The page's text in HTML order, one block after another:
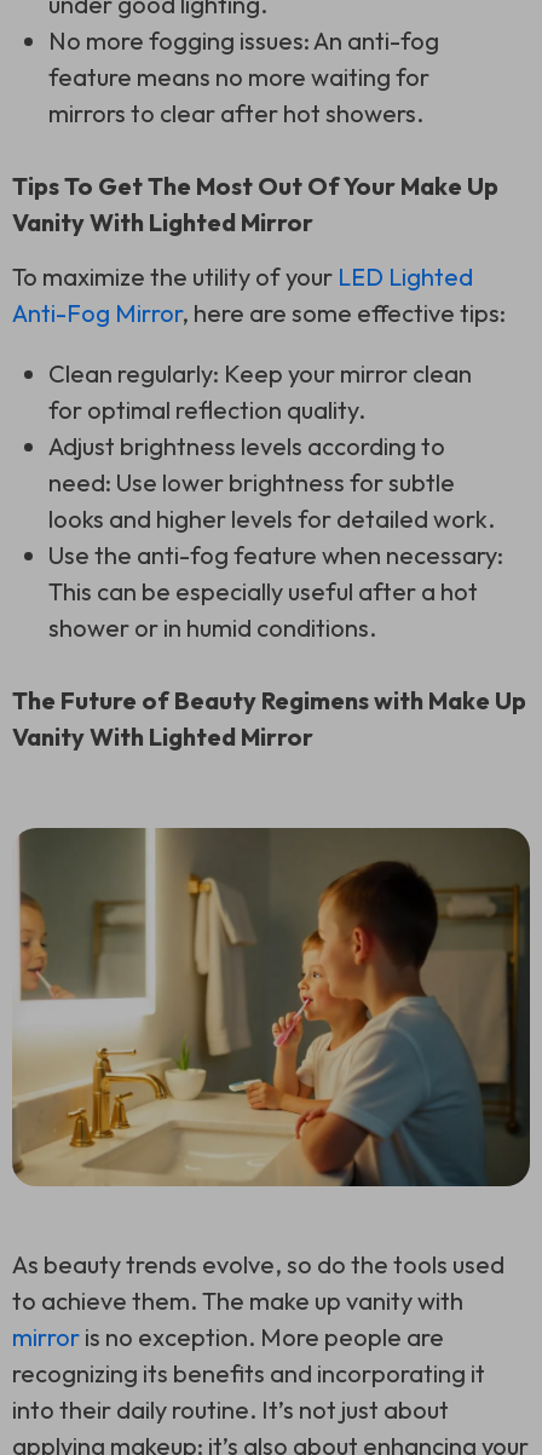
No more fogging issues: An anti-fog
feature means no more waiting for
mirrors to clear after hot showers.
Tips To Get The Most Out Of Your Make Up
Vanity With Lighted Mirror
To maximize the utility of your LED Lighted
Anti-Fog Mirror, here are some effective tips:
Clean regularly: Keep your mirror clean
for optimal reflection quality.
Adjust brightness levels according to
need: Use lower brightness for subtle
looks and higher levels for detailed work.
Use the anti-fog feature when necessary:
This can be especially useful after a hot
shower or in humid conditions.
The Future of Beauty Regimens with Make Up
Vanity With Lighted Mirror
As beauty trends evolve, so do the tools used
to achieve them. The make up vanity with
mirror is no exception. More people are
recognizing its benefits and incorporating it
into their daily routine. It’s not just about
applying makeup; it’s also about enhancing your